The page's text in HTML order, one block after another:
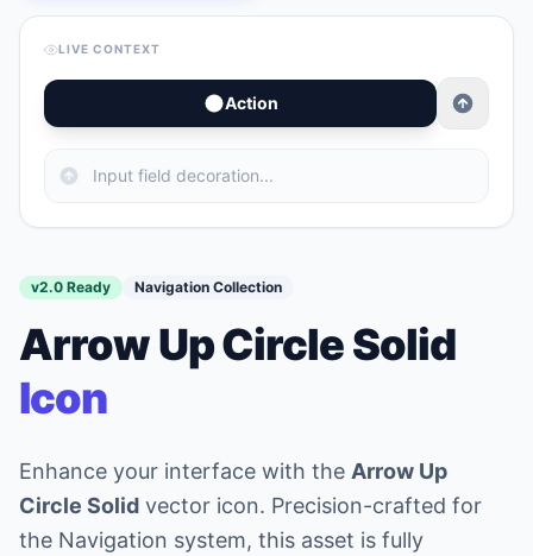
LIVE CONTEXT
Action
v2.0 Ready Navigation Collection
Arrow Up Circle Solid
Icon
Enhance your interface with the Arrow Up
Circle Solid vector icon. Precision-crafted for
the Navigation system, this asset is fully